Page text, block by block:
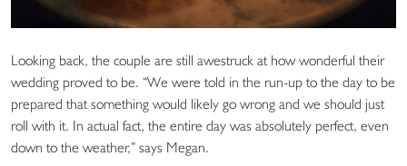
Looking back, the couple are still awestruck at how wonderful their
wedding proved to be. “We were told in the run-up to the day to be
prepared that something would likely go wrong and we should just
roll with it. In actual fact, the entire day was absolutely perfect, even
down to the weather,” says Megan.